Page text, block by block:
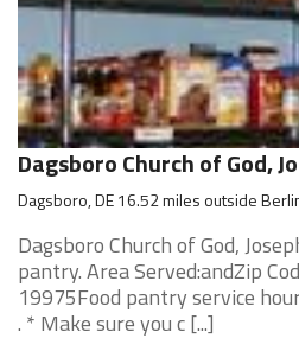
Dagsboro Church of God,
Dagsboro, DE 16.52 miles outside
Dagsboro Church of God,
pantry. Area Served:andZip
19975Food pantry service
. * Make sure you c [...]